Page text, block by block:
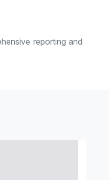
reporting and